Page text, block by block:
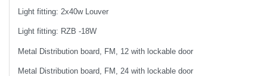
Light fitting: 2x40w Louver
Light fitting: RZB -18W
Metal Distribution board, FM, 12 with lockable door
Metal Distribution board, FM, 24 with lockable door